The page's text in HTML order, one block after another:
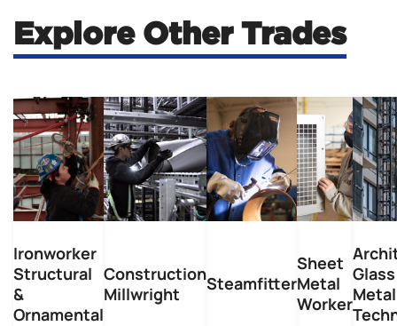
Explore Other Trades
Ironworker
Structural
&
Ornamental
Construction
Millwright
Steamfitter
Sheet
Metal
WorkerMetal